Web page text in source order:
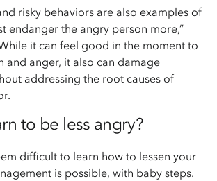
risky behaviors are also examples of
endanger the angry person more,”
it can feel good in the moment to
and anger, it also can damage
addressing the root causes of
to be less angry?
difficult to learn how to lessen your
is possible, with baby steps.